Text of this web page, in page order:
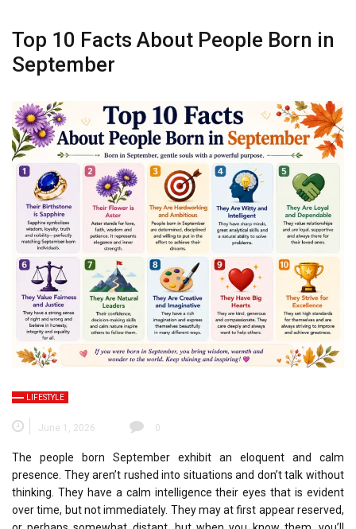
Top 10 Facts About People Born in
September
LIFESTYLE
June 1, 2026 0
The people born September exhibit an eloquent and calm
presence. They aren’t rushed into situations and don’t talk without
thinking. They have a calm intelligence their eyes that is evident
over time, but not immediately. They may at first appear reserved,